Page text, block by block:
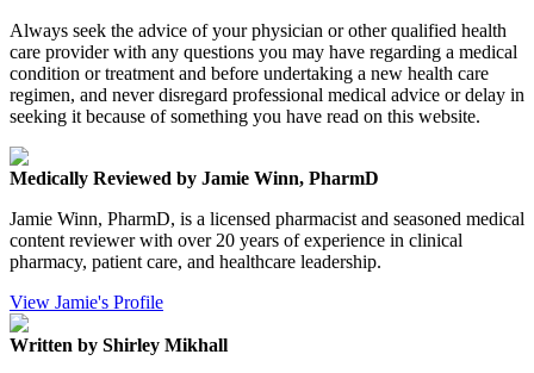
Always seek the advice of your physician or other qualified health
care provider with any questions you may have regarding a medical
condition or treatment and before undertaking a new health care
regimen, and never disregard professional medical advice or delay in
seeking it because of something you have read on this website.
Medically Reviewed by Jamie Winn, PharmD
Jamie Winn, PharmD, is a licensed pharmacist and seasoned medical
content reviewer with over 20 years of experience in clinical
pharmacy, patient care, and healthcare leadership.
View Jamie's Profile
Written by Shirley Mikhall